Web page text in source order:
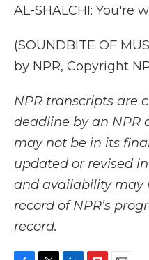
AL-SHALCHI: You're
(SOUNDBITE OF
by NPR, Copyright
NPR transcripts are
deadline by an NPR
may not be in its
updated or revised
and availability may
record of NPR’s
record.